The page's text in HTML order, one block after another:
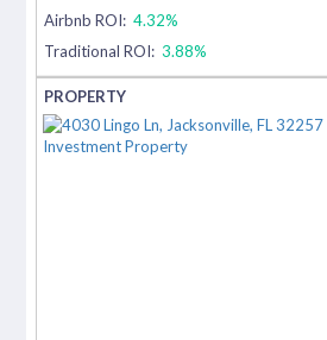
Airbnb ROI: 4.32%
Traditional ROI: 3.88%